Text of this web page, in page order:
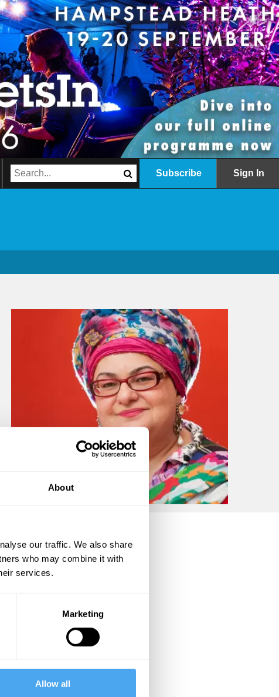
About
our traffic. We also share
who may combine it with
services.
Marketing
Allow all
Subscribe Sign In